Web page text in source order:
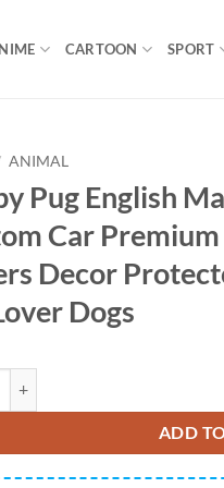
CARTOON SPORT
ANIMAL
Pug English
Car
Decor
Dogs
ADD